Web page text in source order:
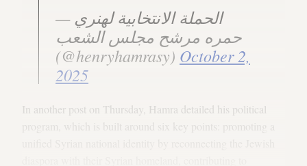
— الحملة الانتخابية لهنري
حمره مرشح مجلس الشعب
(@henryhamrasy) October 2,
2025
In another post on Thursday, Hamra detailed his political
program, which is built around six key points: promoting a